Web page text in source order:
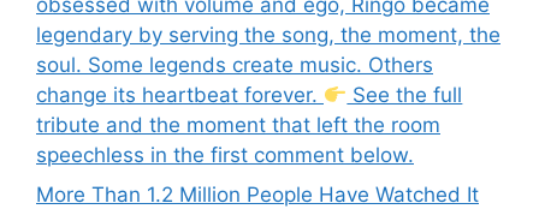
legendary by serving the song, the moment, the
soul. Some legends create music. Others
change its heartbeat forever.
See the full
tribute and the moment that left the room
speechless in the first comment below.
More Than 1.2 Million People Have Watched It